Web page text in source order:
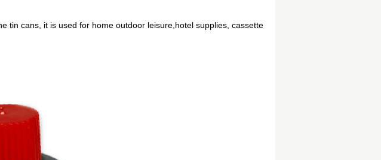
tin cans, it is used for home outdoor leisure,hotel supplies, cassette